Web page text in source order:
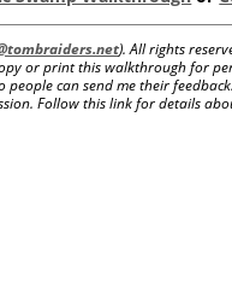
). All rights
or print this walkthrough for
people can send me their
Follow this link for details